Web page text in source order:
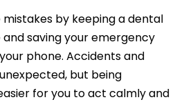
mistakes by keeping a dental
saving your emergency
phone. Accidents and
but being
for you to act calmly and